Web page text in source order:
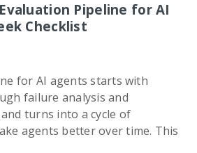
Pipeline for AI
Checklist
for AI agents starts with
failure analysis and
turns into a cycle of
agents better over time. This